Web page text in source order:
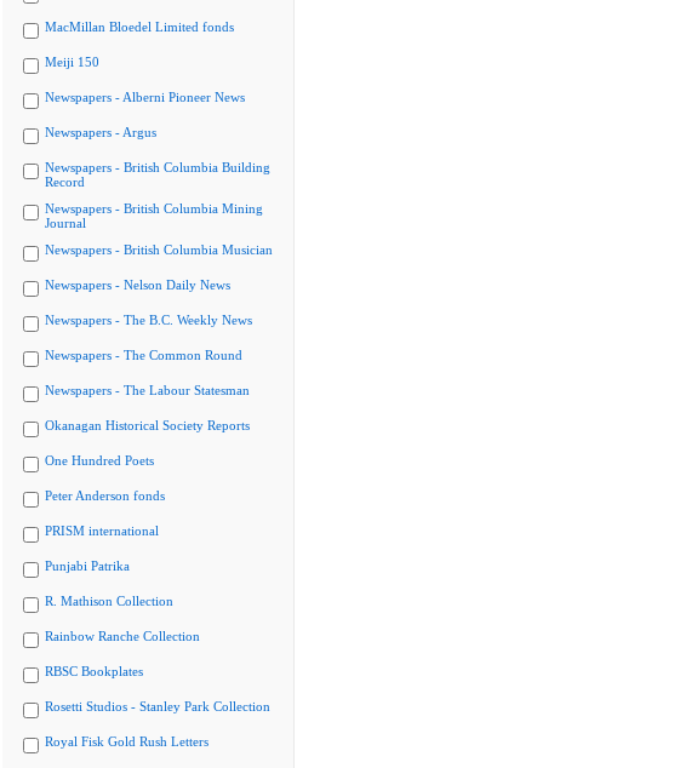
MacMillan Bloedel Limited fonds
Meiji 150
Newspapers - Alberni Pioneer News
Newspapers - Argus
Newspapers - British Columbia Building
Record
Newspapers - British Columbia Mining
Journal
Newspapers - British Columbia Musician
Newspapers - Nelson Daily News
Newspapers - The B.C. Weekly News
Newspapers - The Common Round
Newspapers - The Labour Statesman
Okanagan Historical Society Reports
One Hundred Poets
Peter Anderson fonds
PRISM international
Punjabi Patrika
R. Mathison Collection
Rainbow Ranche Collection
RBSC Bookplates
Rosetti Studios - Stanley Park Collection
Royal Fisk Gold Rush Letters